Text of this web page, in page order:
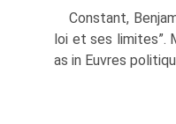
Constant,
loi et ses limites”.
as in Euvres